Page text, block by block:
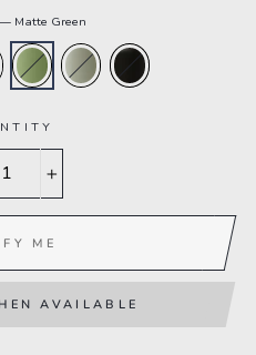
— Matte Green
ME
AVAILABLE